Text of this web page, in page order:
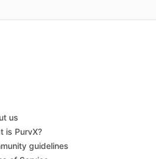
us
is PurvX?
guidelines